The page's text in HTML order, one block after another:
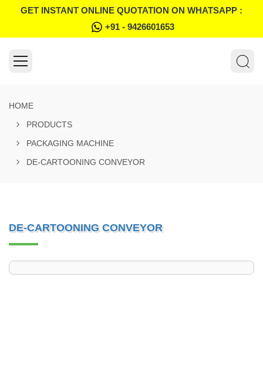
GET INSTANT ONLINE QUOTATION ON WHATSAPP :
+91 - 9426601653
HOME
PRODUCTS
PACKAGING MACHINE
DE-CARTOONING CONVEYOR
DE-CARTOONING CONVEYOR